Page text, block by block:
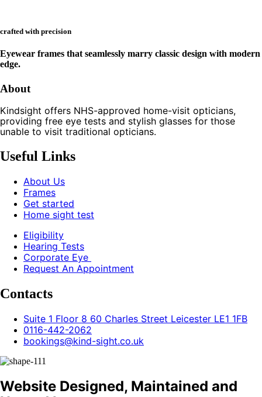
crafted with precision
Eyewear frames that seamlessly marry classic design with modern
edge.
About
Kindsight offers NHS-approved home-visit opticians,
providing free eye tests and stylish glasses for those
unable to visit traditional opticians.
Useful Links
About Us
Frames
Get started
Home sight test
Eligibility
Hearing Tests
Corporate Eye
Request An Appointment
Contacts
Suite 1 Floor 8 60 Charles Street Leicester LE1 1FB
0116-442-2062
bookings@kind-sight.co.uk
Website Designed, Maintained and